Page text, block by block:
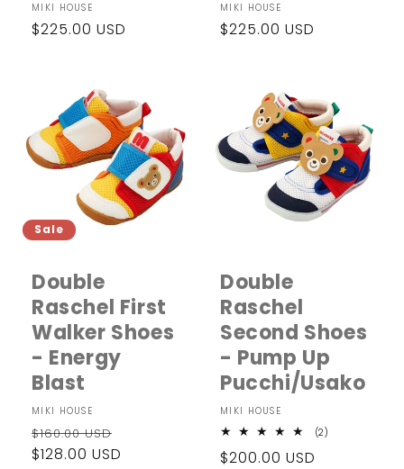
Vendor:
MIKI HOUSE
Regular
$225.00 USD
Vendor:
MIKI HOUSE
Regular
$225.00 USD
Sale
Double
Raschel First
Walker Shoes
- Energy
Blast
Vendor:
MIKI HOUSE
Regular
price
$160.00 USD
$128.00 USD
Double
Raschel
Second Shoes
- Pump Up
Pucchi/Usako
Vendor:
MIKI HOUSE
(2)
Regular
$200.00 USD